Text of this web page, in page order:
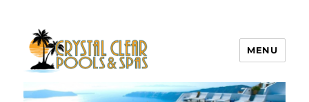
Crystal Clear Pools MI
MENU